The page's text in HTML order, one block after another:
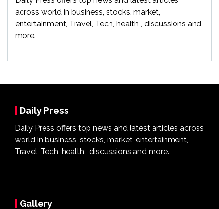
across world in business, stocks, market,
entertainment, Travel, Tech, health , discussions and
more.
Daily Press
Daily Press offers top news and latest articles across
world in business, stocks, market, entertainment,
Travel, Tech, health , discussions and more.
Gallery